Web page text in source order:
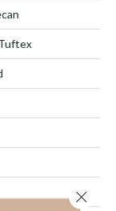
Close